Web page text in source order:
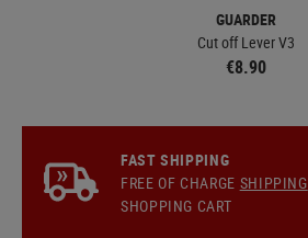
GUARDER
Cut off Lever V3
€8.90
FAST SHIPPING
FREE OF CHARGE SHIPPING
SHOPPING CART